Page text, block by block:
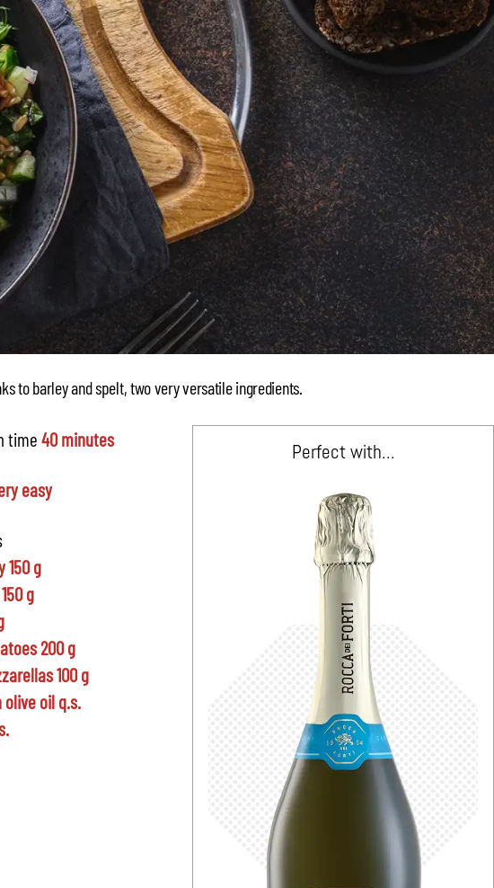
to barley and spelt, two very versatile ingredients.
time 40 minutes
easy
150 g
g
200 g
100 g
oil q.s.
Perfect with...